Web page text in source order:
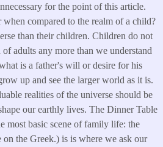
for the point of this article.
compared to the realm of a child?
than their children. Children do not
adults any more than we understand
is a father's will or desire for his
up and see the larger world as it is.
realities of the universe should be
our earthly lives. The Dinner Table
most basic scene of family life: the
on the Greek.) is is where we ask our